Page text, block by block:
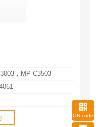
，MP C3503
QR code